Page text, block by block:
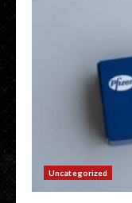
Uncategorized